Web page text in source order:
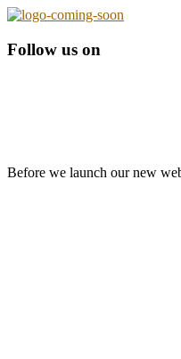
Follow us on
Before we launch our new